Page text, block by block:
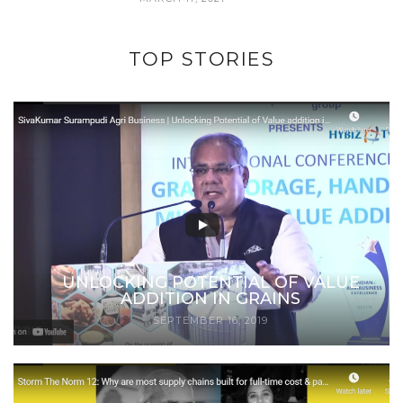
TOP STORIES
UNLOCKING POTENTIAL OF VALUE
ADDITION IN GRAINS
SEPTEMBER 16, 2019